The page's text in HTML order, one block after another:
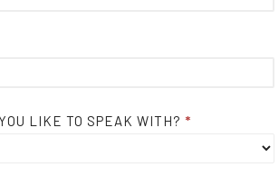
LIKE TO SPEAK WITH? *